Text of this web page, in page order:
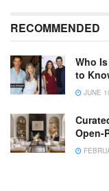
RECOMMENDED
Who
to
JUNE
Open-